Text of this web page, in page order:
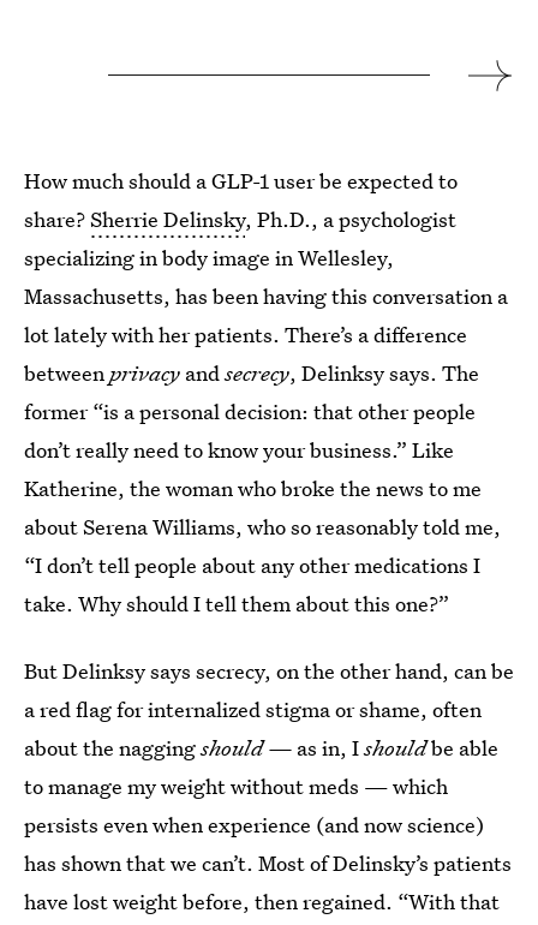
How much should a GLP-1 user be expected to
share?Sherrie Delinsky, Ph.D., a psychologist
specializing in body image in Wellesley,
Massachusetts, has been having this conversation a
lot lately with her patients. There’s a difference
betweenprivacy andsecrecy, Delinksy says. The
former “is a personal decision: that other people
don’t really need to know your business.” Like
Katherine, the woman who broke the news to me
about Serena Williams, who so reasonably told me,
“I don’t tell people about any other medications I
take. Why should I tell them about this one?”
But Delinksy says secrecy, on the other hand, can be
a red flag for internalized stigma or shame, often
about the naggingshould — as in, Ishouldbe able
to manage my weight without meds — which
persists even when experience (and now science)
has shown that we can’t. Most of Delinsky’s patients
have lost weight before, then regained. “With that